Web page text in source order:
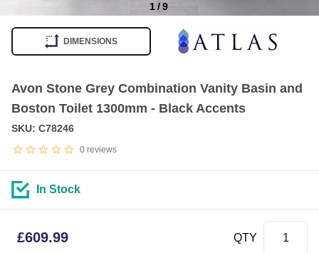
1/9
DIMENSIONS
Avon Stone Grey Combination Vanity Basin and
Boston Toilet 1300mm - Black Accents
0 reviews
SKU: C78246
In Stock
£609.99 QTY